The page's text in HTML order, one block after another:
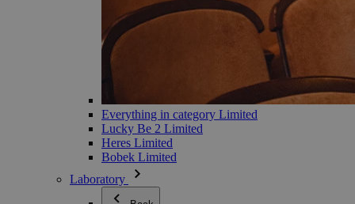
Everything in category Limited
Lucky Be 2 Limited
Heres Limited
Bobek Limited
Laboratory